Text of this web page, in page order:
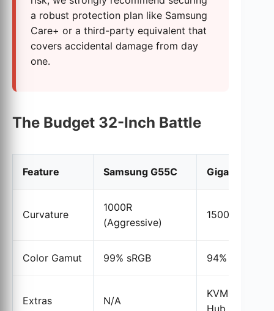
a robust protection plan like Samsung
Care+ or a third-party equivalent that
covers accidental damage from day
one.
The Budget 32-Inch Battle
Feature Samsung G55C Gigabyte
Curvature
1000R
(Aggressive)
1500R
Color Gamut 99% sRGB 94% DCI-P3
Extras N/A
KVM Switch &
Hub